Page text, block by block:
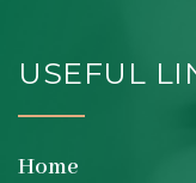
USEFUL
Home